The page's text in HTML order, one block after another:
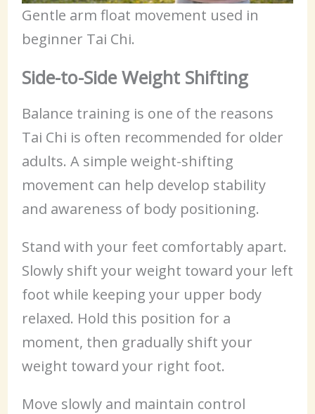
Gentle arm float movement used in
beginner Tai Chi.
Side-to-Side Weight Shifting
Balance training is one of the reasons
Tai Chi is often recommended for older
adults. A simple weight-shifting
movement can help develop stability
and awareness of body positioning.
Stand with your feet comfortably apart.
Slowly shift your weight toward your left
foot while keeping your upper body
relaxed. Hold this position for a
moment, then gradually shift your
weight toward your right foot.
Move slowly and maintain control